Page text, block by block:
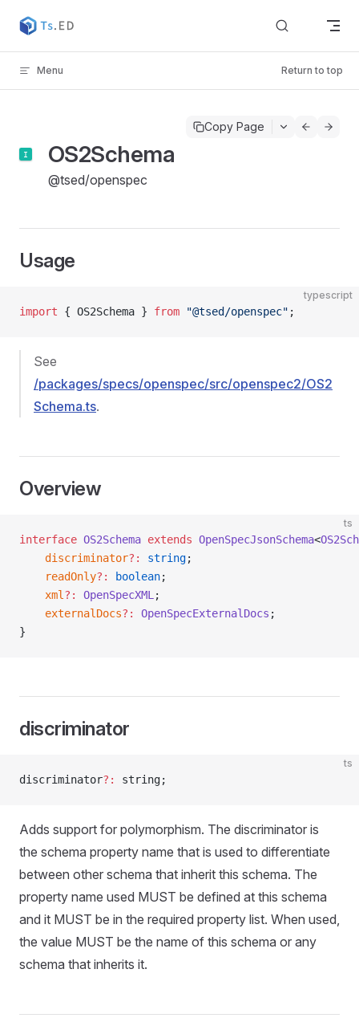
Skip to content
Menu Return to top
Copy Page
OS2Schema
@tsed/openspec
Usage
typescript
import { OS2Schema } from "@tsed/openspec" ;
See
/packages/specs/openspec/src/openspec2/OS2
Schema.ts.
Overview
ts
interface OS2Schema extends OpenSpecJsonSchema<
    discriminator
?: string;
    readOnly
?: boolean;
    xml
?: OpenSpecXML ;
    externalDocs
?: OpenSpecExternalDocs ;
}
discriminator
ts
discriminator?: string;
Adds support for polymorphism. The discriminator is
the schema property name that is used to differentiate
between other schema that inherit this schema. The
property name used MUST be defined at this schema
and it MUST be in the required property list. When used,
the value MUST be the name of this schema or any
schema that inherits it.